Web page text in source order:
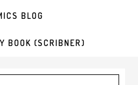
BLOG
BOOK (SCRIBNER)